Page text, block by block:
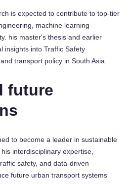
is expected to contribute to top-tier
machine learning
his master's thesis and earlier
insights into Traffic Safety
transport policy in South Asia.
future
to become a leader in sustainable
interdisciplinary expertise,
safety, and data-driven
future urban transport systems